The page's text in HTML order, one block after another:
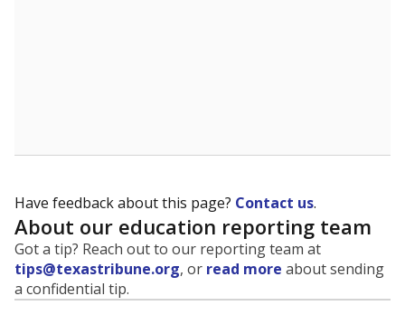
Have feedback about this page? Contact us.
About our education reporting team
Got a tip? Reach out to our reporting team at
tips@texastribune.org, or read more about sending
a confidential tip.